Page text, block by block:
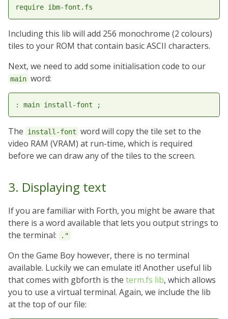
Including this lib will add 256 monochrome (2 colours)
tiles to your ROM that contain basic ASCII characters.
Next, we need to add some initialisation code to our
main word:
The install-font word will copy the tile set to the
video RAM (VRAM) at run-time, which is required
before we can draw any of the tiles to the screen.
3. Displaying text
If you are familiar with Forth, you might be aware that
there is a word available that lets you output strings to
the terminal:
."
On the Game Boy however, there is no terminal
available. Luckily we can emulate it! Another useful lib
that comes with gbforth is the term.fs lib, which allows
you to use a virtual terminal. Again, we include the lib
at the top of our file: